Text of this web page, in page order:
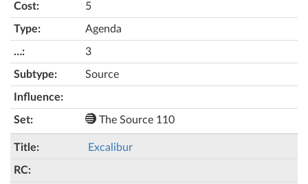
5
Agenda
3
Source
The Source 110
Excalibur